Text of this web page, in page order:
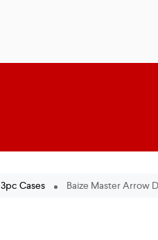
3pc Cases Baize Master Arrow